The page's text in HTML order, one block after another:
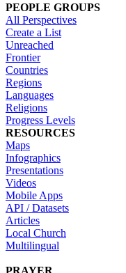
PEOPLE GROUPS
All Perspectives
Create a List
Unreached
Frontier
Countries
Regions
Languages
Religions
Progress Levels
RESOURCES
Maps
Infographics
Presentations
Videos
Mobile Apps
API / Datasets
Articles
Local Church
Multilingual
PRAYER